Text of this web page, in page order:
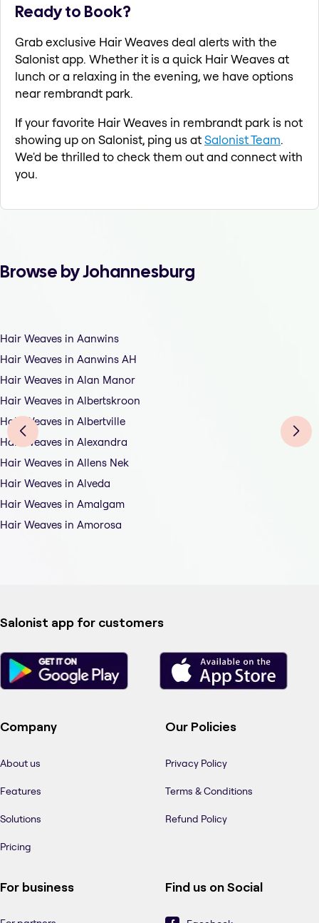
Ready to Book?
Grab exclusive Hair Weaves deal alerts with the
Salonist app. Whether it is a quick Hair Weaves at
lunch or a relaxing in the evening, we have options
near rembrandt park.
If your favorite Hair Weaves in rembrandt park is not
showing up on Salonist, ping us atSalonist Team.
We'd be thrilled to check them out and connect with
you.
Browse by Johannesburg
Hair Weaves in Aanwins
Hair Weaves in Aanwins AH
Hair Weaves in Alan Manor
Hair Weaves in Albertskroon
Hair Weaves in Albertville
Hair Weaves in Alexandra
Hair Weaves in Allens Nek
Hair Weaves in Alveda
Hair Weaves in Amalgam
Hair Weaves in Amorosa
Salonist app for customers
Company
About us
Features
Solutions
Pricing
Our Policies
Privacy Policy
Terms & Conditions
Refund Policy
For business Find us on Social